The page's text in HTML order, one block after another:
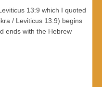
13:9 which I quoted
/ Leviticus 13:9) begins
ends with the Hebrew